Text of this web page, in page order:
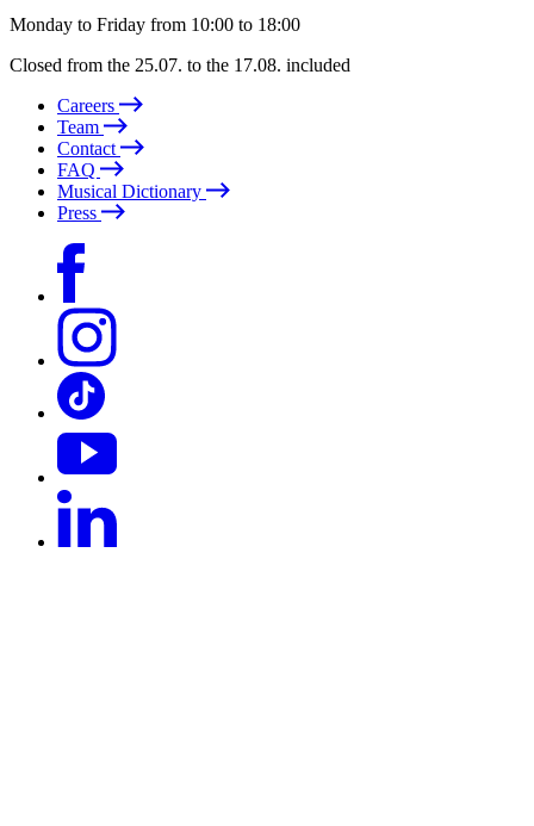
Monday to Friday from 10:00 to 18:00
Closed from the 25.07. to the 17.08. included
Careers
Team
Contact
FAQ
Musical Dictionary
Press